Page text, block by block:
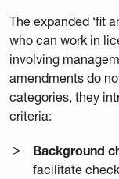
The expanded ‘fit
who can work in
involving
amendments do
categories, they
criteria:
Background
facilitate